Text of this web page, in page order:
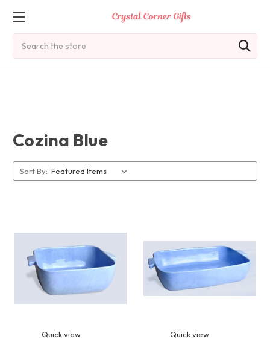
Cozina Blue
Sort By:
Quick view Quick view